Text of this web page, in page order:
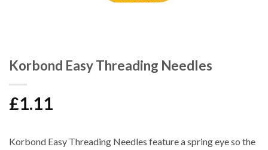
Korbond Easy Threading Needles
£1.11
Korbond Easy Threading Needles feature a spring eye so the